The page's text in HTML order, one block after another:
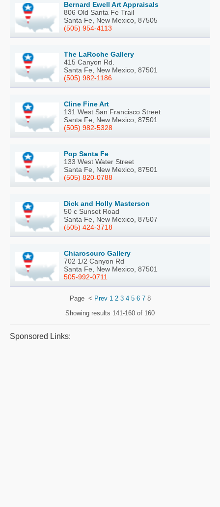
Bernard Ewell Art Appraisals
806 Old Santa Fe Trail
Santa Fe, New Mexico, 87505
(505) 954-4113
The LaRoche Gallery
415 Canyon Rd.
Santa Fe, New Mexico, 87501
(505) 982-1186
Cline Fine Art
131 West San Francisco Street
Santa Fe, New Mexico, 87501
(505) 982-5328
Pop Santa Fe
133 West Water Street
Santa Fe, New Mexico, 87501
(505) 820-0788
Dick and Holly Masterson
50 c Sunset Road
Santa Fe, New Mexico, 87507
(505) 424-3718
Chiaroscuro Gallery
702 1/2 Canyon Rd
Santa Fe, New Mexico, 87501
505-992-0711
Page < Prev 1 2 3 4 5 6 78
Showing results 141-160 of 160
Sponsored Links: